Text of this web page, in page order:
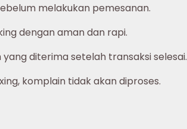
melakukan pemesanan.
dengan aman dan rapi.
diterima setelah transaksi selesai.
komplain tidak akan diproses.